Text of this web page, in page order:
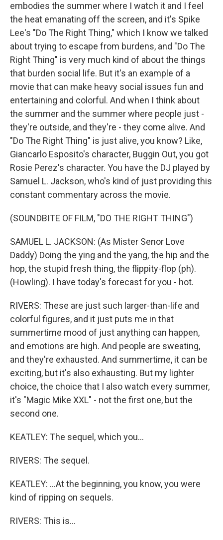
embodies the summer where I watch it and I feel
the heat emanating off the screen, and it's Spike
Lee's "Do The Right Thing," which I know we talked
about trying to escape from burdens, and "Do The
Right Thing" is very much kind of about the things
that burden social life. But it's an example of a
movie that can make heavy social issues fun and
entertaining and colorful. And when I think about
the summer and the summer where people just -
they're outside, and they're - they come alive. And
"Do The Right Thing" is just alive, you know? Like,
Giancarlo Esposito's character, Buggin Out, you got
Rosie Perez's character. You have the DJ played by
Samuel L. Jackson, who's kind of just providing this
constant commentary across the movie.
(SOUNDBITE OF FILM, "DO THE RIGHT THING")
SAMUEL L. JACKSON: (As Mister Senor Love
Daddy) Doing the ying and the yang, the hip and the
hop, the stupid fresh thing, the flippity-flop (ph).
(Howling). I have today's forecast for you - hot.
RIVERS: These are just such larger-than-life and
colorful figures, and it just puts me in that
summertime mood of just anything can happen,
and emotions are high. And people are sweating,
and they're exhausted. And summertime, it can be
exciting, but it's also exhausting. But my lighter
choice, the choice that I also watch every summer,
it's "Magic Mike XXL" - not the first one, but the
second one.
KEATLEY: The sequel, which you...
RIVERS: The sequel.
KEATLEY: ...At the beginning, you know, you were
kind of ripping on sequels.
RIVERS: This is...